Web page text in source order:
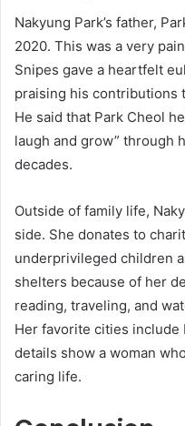
Nakyung Park’s father,
2020. This was a very
Snipes gave a heartfelt
praising his contributions
He said that Park Cheol
laugh and grow” through
decades.
Outside of family life,
side. She donates to
underprivileged children
shelters because of her
reading, traveling, and
Her favorite cities include
details show a woman
caring life.